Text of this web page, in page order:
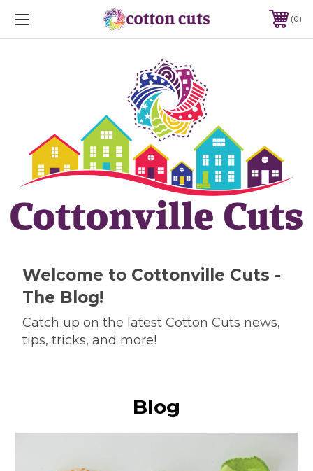
0
Welcome to Cottonville Cuts -
The Blog!
Catch up on the latest Cotton Cuts news,
tips, tricks, and more!
Blog